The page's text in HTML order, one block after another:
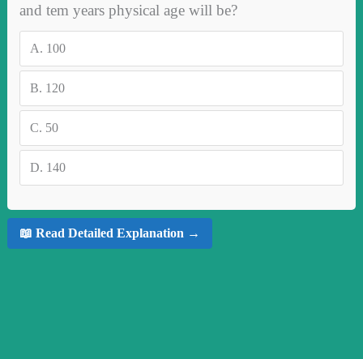
and tem years physical age will be?
A. 100
B. 120
C. 50
D. 140
📖 Read Detailed Explanation →